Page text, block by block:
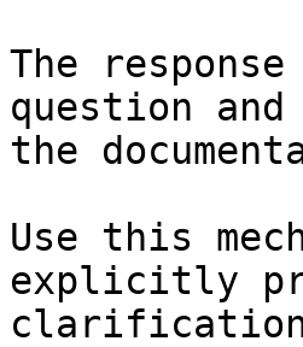
The
question
the
Use this
explicitly
clarification